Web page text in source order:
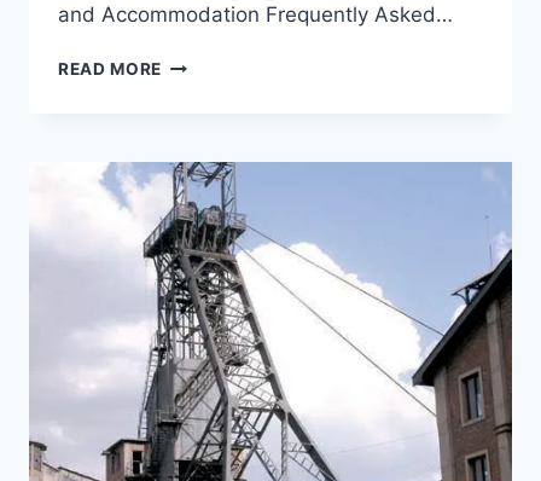
and Accommodation Frequently Asked…
READ MORE EXPLORING
SITE:
A
JOURNEY
THROUGH
RESILIENCE
AND
HISTORY